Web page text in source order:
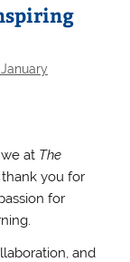
at The
you for
for
and